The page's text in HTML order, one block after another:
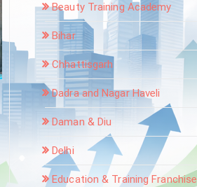
Beauty Training Academy
Bihar
Chhattisgarh
Dadra and Nagar Haveli
Daman & Diu
Delhi
Education & Training Franchise